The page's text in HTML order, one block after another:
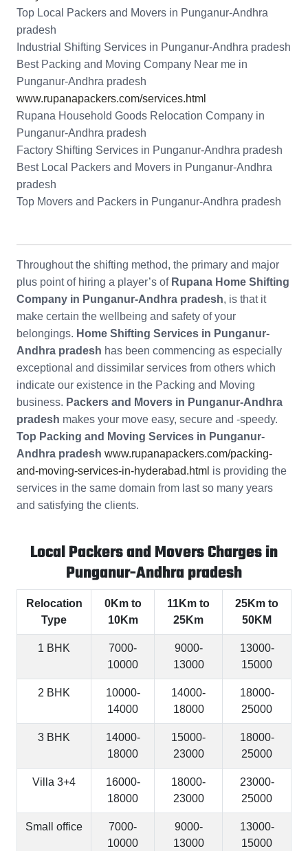
Top Local Packers and Movers in Punganur-Andhra
pradesh
Industrial Shifting Services in Punganur-Andhra pradesh
Best Packing and Moving Company Near me in
Punganur-Andhra pradesh
www.rupanapackers.com/services.html
Rupana Household Goods Relocation Company in
Punganur-Andhra pradesh
Factory Shifting Services in Punganur-Andhra pradesh
Best Local Packers and Movers in Punganur-Andhra
pradesh
Top Movers and Packers in Punganur-Andhra pradesh
Throughout the shifting method, the primary and major
plus point of hiring a player’s of Rupana Home Shifting
Company in Punganur-Andhra pradesh, is that it
make certain the wellbeing and safety of your
belongings. Home Shifting Services in Punganur-
Andhra pradesh has been commencing as especially
exceptional and dissimilar services from others which
indicate our existence in the Packing and Moving
business. Packers and Movers in Punganur-Andhra
pradesh makes your move easy, secure and -speedy.
Top Packing and Moving Services in Punganur-
Andhra pradesh www.rupanapackers.com/packing-
and-moving-services-in-hyderabad.html is providing the
services in the same domain from last so many years
and satisfying the clients.
Local Packers and Movers Charges in
Punganur-Andhra pradesh
Relocation
Type
0Km to
10Km
11Km to
25Km
25Km to
50KM
1 BHK
7000-
10000
9000-
13000
13000-
15000
2 BHK
10000-
14000
14000-
18000
18000-
25000
3 BHK
14000-
18000
15000-
23000
18000-
25000
Villa 3+4
16000-
18000
18000-
23000
23000-
25000
Small office
7000-
10000
9000-
13000
13000-
15000